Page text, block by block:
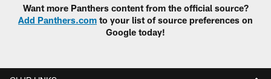
Want more Panthers content from the official source?
Add Panthers.com to your list of source preferences on
Google today!